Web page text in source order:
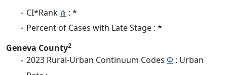
CI*Rank ⋔ : *
Percent of Cases with Late Stage : *
Geneva County2
2023 Rural-Urban Continuum Codes Φ : Urban